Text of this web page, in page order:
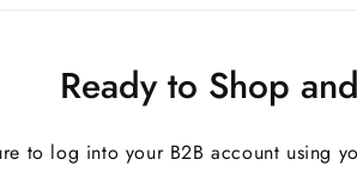
Ready to Shop
to log into your B2B account using